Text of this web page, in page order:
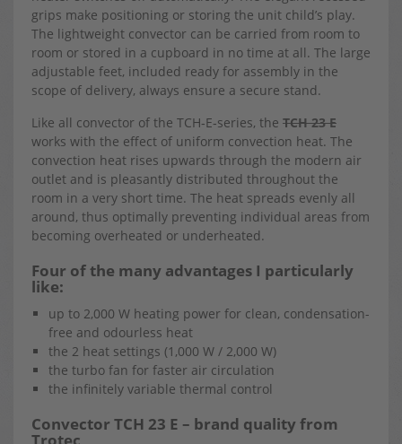
grips make positioning or storing the unit child’s play.
The lightweight convector can be carried from room to
room or stored in a cupboard in no time at all. The large
adjustable feet, included ready for assembly in the
scope of delivery, always ensure a secure stand.
Like all convector of the TCH‑E‑series, the TCH 23 E
works with the effect of uniform convection heat. The
convection heat rises upwards through the modern air
outlet and is pleasantly distributed throughout the
room in a very short time. The heat spreads evenly all
around, thus optimally preventing individual areas from
becoming overheated or underheated.
Four of the many advantages I particularly
like:
up to 2,000 W heating power for clean, condensation-
free and odourless heat
the 2 heat settings (1,000 W / 2,000 W)
the turbo fan for faster air circulation
the infinitely variable thermal control
Convector TCH 23 E – brand quality from